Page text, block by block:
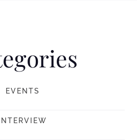
EVENTS
INTERVIEW